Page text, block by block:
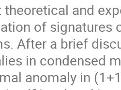
theoretical and
of signatures
After a brief
in condensed
anomaly in